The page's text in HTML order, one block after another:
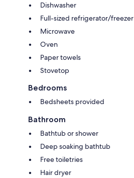
Dishwasher
Full-sized refrigerator/freezer
Microwave
Oven
Paper towels
Stovetop
Bedrooms
Bedsheets provided
Bathroom
Bathtub or shower
Deep soaking bathtub
Free toiletries
Hair dryer